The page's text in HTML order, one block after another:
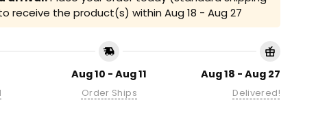
receive the product(s) within Aug 18 - Aug 27
Aug 10 - Aug 11
Order Ships
Aug 18 - Aug 27
Delivered!